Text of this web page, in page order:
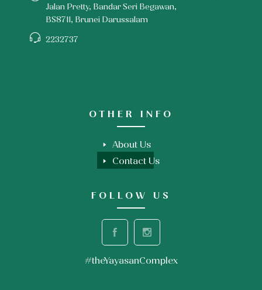
Jalan Pretty, Bandar Seri Begawan,
BS8711, Brunei Darussalam
2232737
OTHER INFO
About Us
Contact Us
FOLLOW US
#theYayasanComplex